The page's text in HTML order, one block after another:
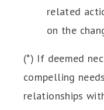
related
on the
(*) If deemed
compelling
relationships